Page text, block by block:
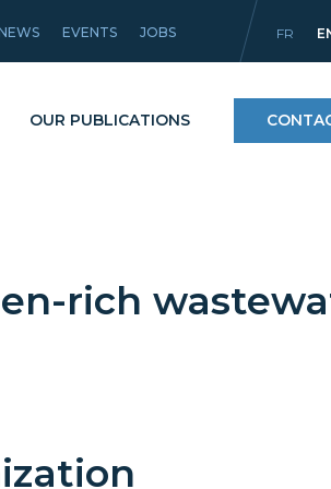
EVENTS JOBS FR
Materials and coatings
OUR PUBLICATIONS
rich